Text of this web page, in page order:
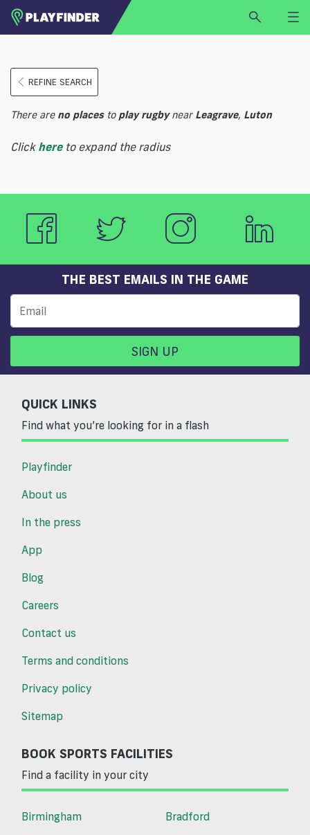
LOGIN
SIGN UP
BECOME A VENUE PARTNER
Select a sport
REFINE SEARCH
There are no placesto play rugbynear Leagrave, Luton
Click hereto expand the radius
THE BEST EMAILS IN THE GAME
SIGN UP
QUICK LINKS
Find what you’re looking for in a flash
Playfinder
About us
In the press
App
Blog
Careers
Contact us
Terms and conditions
Privacy policy
Sitemap
BOOK SPORTS FACILITIES
Find a facility in your city
Birmingham
Bradford